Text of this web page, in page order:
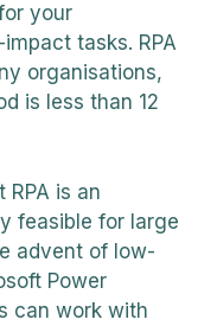
your
tasks. RPA
organisations,
is less than 12
is an
feasible for large
advent of low-
Power
can work with